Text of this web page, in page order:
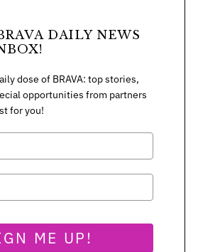
DAILY NEWS
dose of BRAVA: top stories,
opportunities from partners
for you!
ME UP!